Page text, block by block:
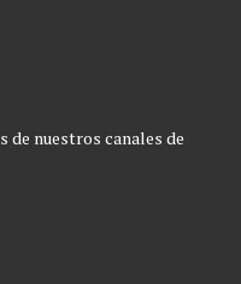
de nuestros canales de